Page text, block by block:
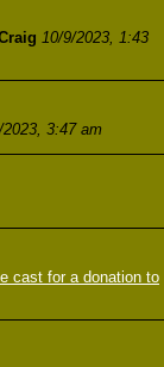
10/9/2023, 1:43
3:47 am
cast for a donation to